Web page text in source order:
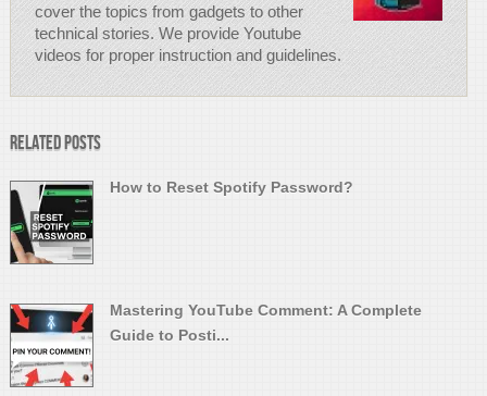
cover the topics from gadgets to other
technical stories. We provide Youtube
videos for proper instruction and guidelines.
Related Posts
How to Reset Spotify Password?
Mastering YouTube Comment: A Complete
Guide to Posti...